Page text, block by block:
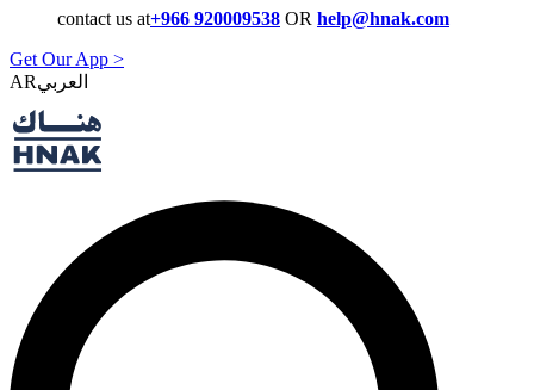
contact us at+966 920009538 OR help@hnak.com
Get Our App >
AR